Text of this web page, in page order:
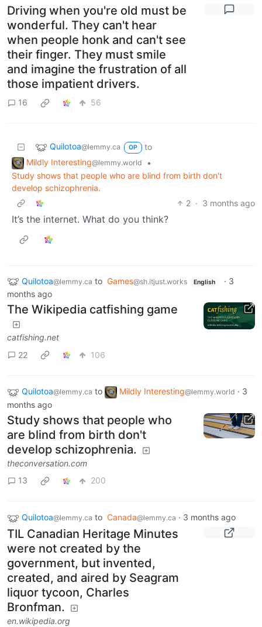
Driving when you're old must be
wonderful. They can't hear
when people honk and can't see
their finger. They must smile
and imagine the frustration of all
those impatient drivers.
16 56
Quilotoa@lemmy.ca OP
to
Mildly Interesting@lemmy.world
•
Study shows that people who are blind from birth don't
develop schizophrenia.
2 · 3 months ago
It’s the internet. What do you think?
Quilotoa@lemmy.ca to Games@sh.itjust.works English · 3
months ago
The Wikipedia catfishing game
catfishing.net
22
106
Quilotoa@lemmy.ca to Mildly Interesting@lemmy.world · 3
months ago
Study shows that people who
are blind from birth don't
develop schizophrenia.
theconversation.com
13
200
Quilotoa@lemmy.ca to Canada@lemmy.ca · 3 months ago
TIL Canadian Heritage Minutes
were not created by the
government, but invented,
created, and aired by Seagram
liquor tycoon, Charles
Bronfman.
en.wikipedia.org